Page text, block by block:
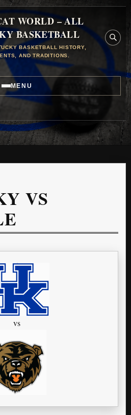
WORLD – ALL
BASKETBALL
BASKETBALL HISTORY,
AND TRADITIONS.
MENU
VS
vs